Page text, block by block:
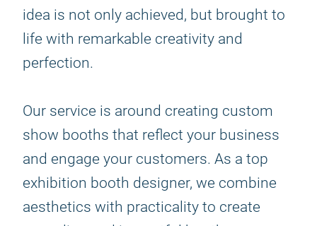
idea is not only achieved, but brought to
life with remarkable creativity and
perfection.
Our service is around creating custom
show booths that reflect your business
and engage your customers. As a top
exhibition booth designer, we combine
aesthetics with practicality to create